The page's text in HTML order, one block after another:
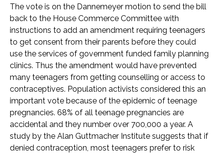
The vote is on the Dannemeyer motion to send the bill
back to the House Commerce Committee with
instructions to add an amendment requiring teenagers
to get consent from their parents before they could
use the services of government funded family planning
clinics. Thus the amendment would have prevented
many teenagers from getting counselling or access to
contraceptives. Population activists considered this an
important vote because of the epidemic of teenage
pregnancies. 68% of all teenage pregnancies are
accidental and they number over 700,000 a year. A
study by the Alan Guttmacher Institute suggests that if
denied contraception, most teenagers prefer to risk